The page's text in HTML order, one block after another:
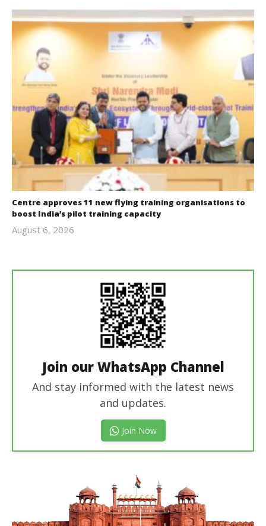
Centre approves 11 new flying training organisations to
boost India’s pilot training capacity
August 6, 2026
Join our WhatsApp Channel
And stay informed with the latest news
and updates.
Join Now